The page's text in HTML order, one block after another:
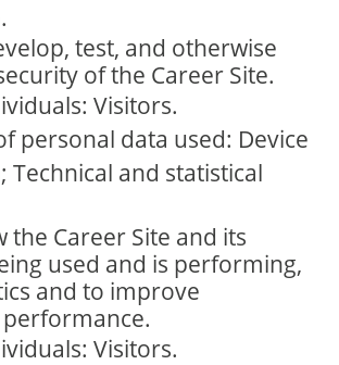
test, and otherwise
of the Career Site.
Visitors.
personal data used: Device
and statistical
the Career Site and its
used and is performing,
and to improve
Visitors.